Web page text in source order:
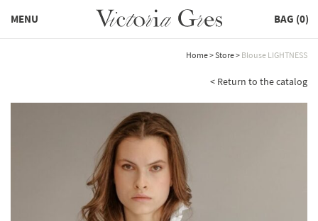
BAG (0)
MENU
< Return to the catalog
Home>Store> Blouse LIGHTNESS